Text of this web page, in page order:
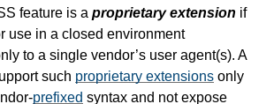
feature is a proprietary extension if
use in a closed environment
to a single vendor’s user agent(s). A
such proprietary extensions only
prefixed syntax and not expose